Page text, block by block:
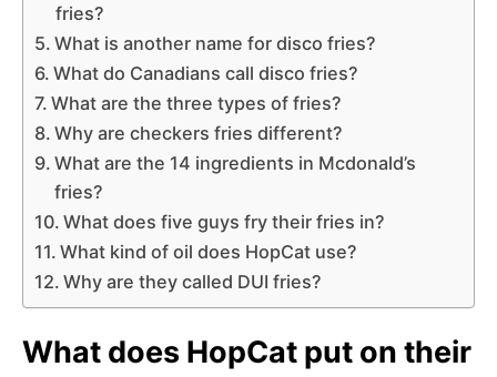
fries?
What is another name for disco fries?
What do Canadians call disco fries?
What are the three types of fries?
Why are checkers fries different?
What are the 14 ingredients in Mcdonald’s
fries?
What does five guys fry their fries in?
What kind of oil does HopCat use?
Why are they called DUI fries?
What does HopCat put on their